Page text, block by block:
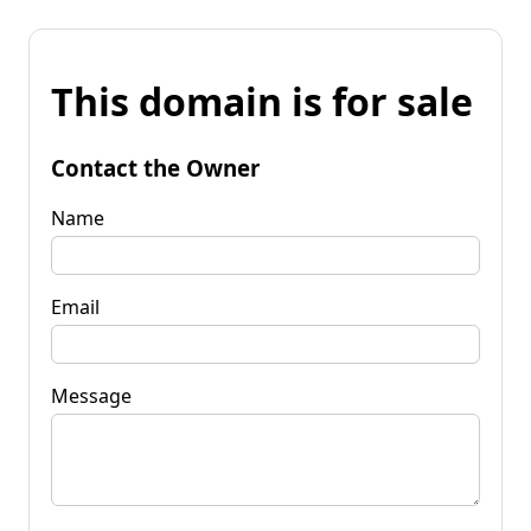
This domain is for sale
Contact the Owner
Name
Email
Message